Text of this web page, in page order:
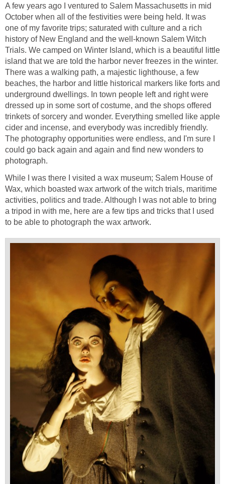
A few years ago I ventured to Salem Massachusetts in mid
October when all of the festivities were being held. It was
one of my favorite trips; saturated with culture and a rich
history of New England and the well-known Salem Witch
Trials. We camped on Winter Island, which is a beautiful little
island that we are told the harbor never freezes in the winter.
There was a walking path, a majestic lighthouse, a few
beaches, the harbor and little historical markers like forts and
underground dwellings. In town people left and right were
dressed up in some sort of costume, and the shops offered
trinkets of sorcery and wonder. Everything smelled like apple
cider and incense, and everybody was incredibly friendly.
The photography opportunities were endless, and I'm sure I
could go back again and again and find new wonders to
photograph.
While I was there I visited a wax museum; Salem House of
Wax, which boasted wax artwork of the witch trials, maritime
activities, politics and trade. Although I was not able to bring
a tripod in with me, here are a few tips and tricks that I used
to be able to photograph the wax artwork.